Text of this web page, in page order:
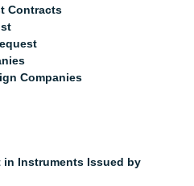
Contracts
Companies
in Instruments Issued by